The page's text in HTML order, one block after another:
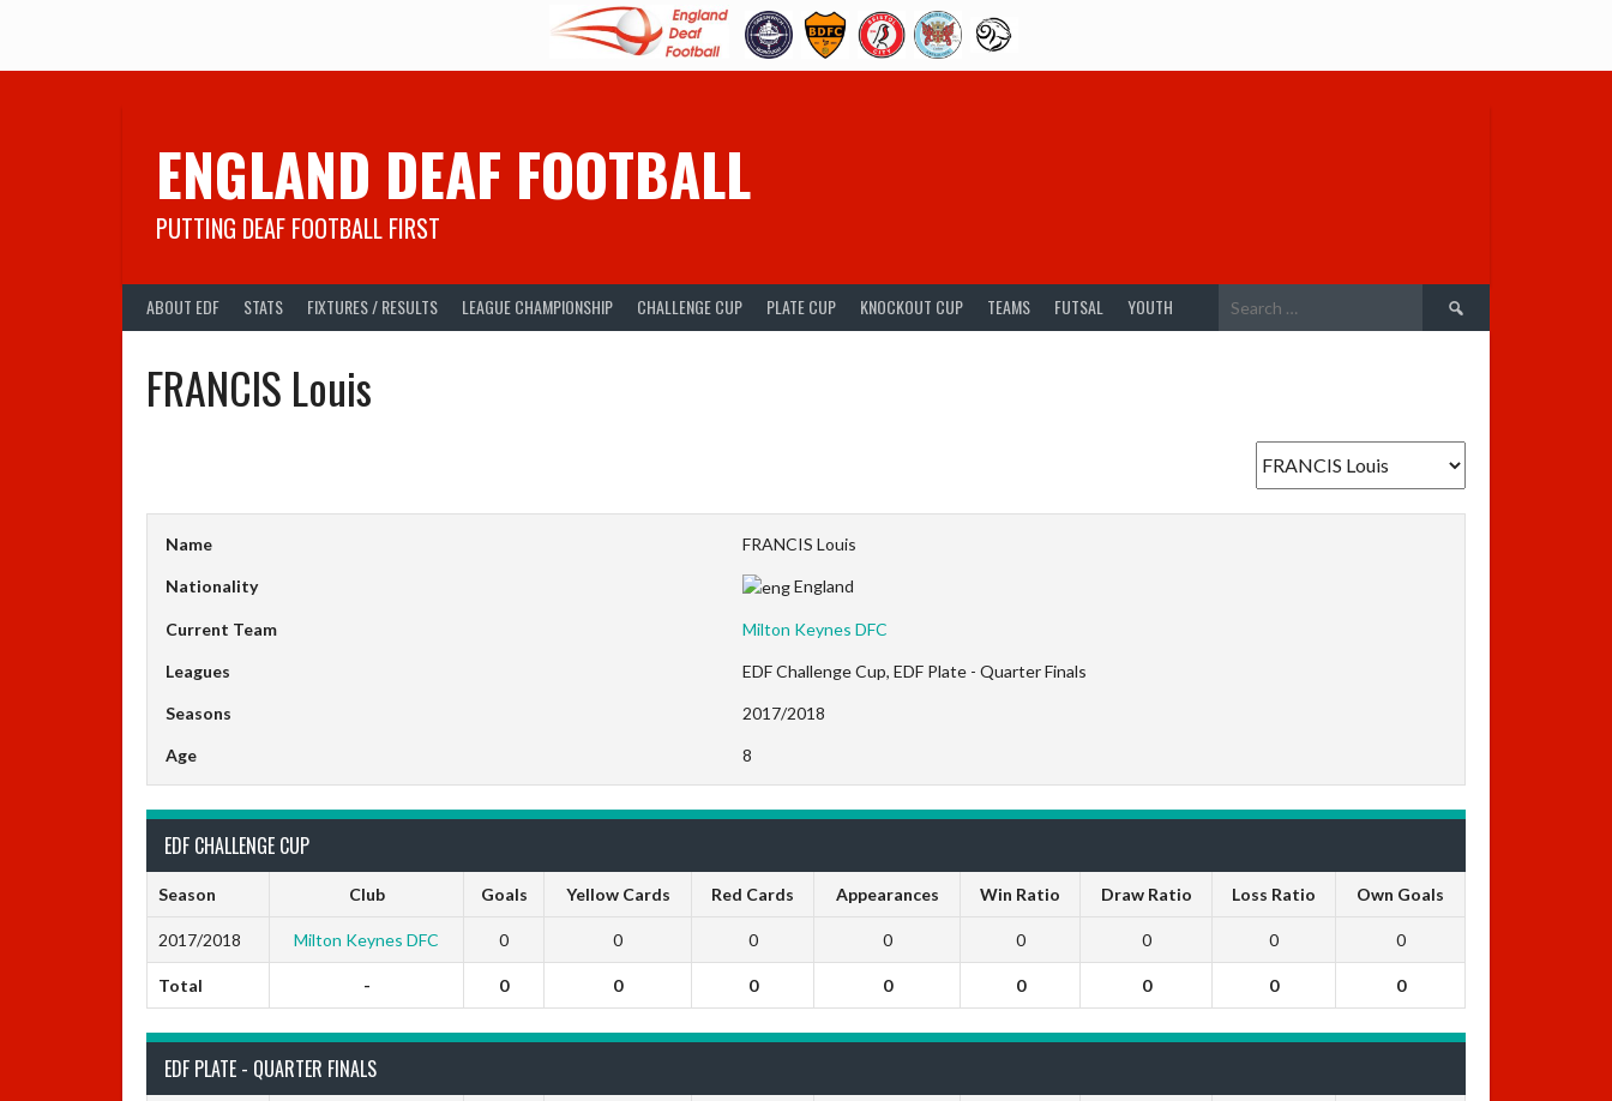
ENGLAND DEAF FOOTBALL
PUTTING DEAF FOOTBALL FIRST
ABOUT EDF STATS FIXTURES / RESULTS LEAGUE CHAMPIONSHIP CHALLENGE CUP PLATE CUP KNOCKOUT CUP TEAMS FUTSAL YOUTH
Search
FRANCIS Louis
Name FRANCIS Louis
Nationality England
Current Team Milton Keynes DFC
Leagues EDF Challenge Cup, EDF Plate - Quarter Finals
Seasons 2017/2018
Age 8
EDF CHALLENGE CUP
Season Club Goals Yellow Cards Red Cards Appearances Win Ratio Draw Ratio Loss Ratio Own Goals
2017/2018 Milton Keynes DFC 0 0 0 0 0 0 0 0
Total - 0 0 0 0 0 0 0 0
EDF PLATE - QUARTER FINALS